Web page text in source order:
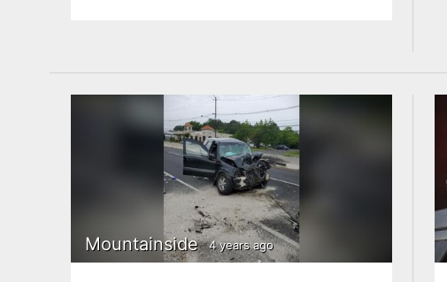
Mountainside 4 years ago